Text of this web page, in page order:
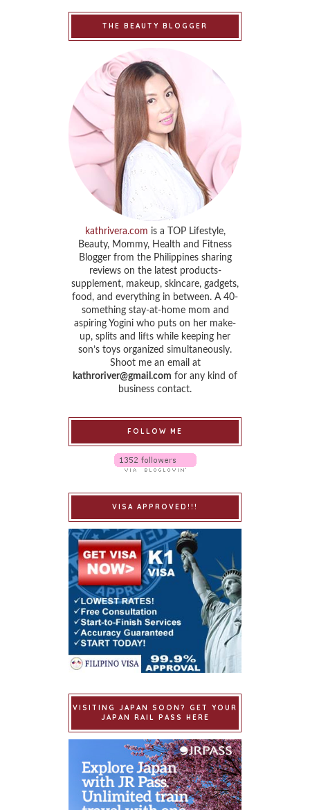
THE BEAUTY BLOGGER
kathrivera.com is a TOP Lifestyle,
Beauty, Mommy, Health and Fitness
Blogger from the Philippines sharing
reviews on the latest products-
supplement, makeup, skincare, gadgets,
food, and everything in between. A 40-
something stay-at-home mom and
aspiring Yogini who puts on her make-
up, splits and lifts while keeping her
son’s toys organized simultaneously.
Shoot me an email at
kathroriver@gmail.com for any kind of
business contact.
FOLLOW ME
VISA APPROVED!!!
VISITING JAPAN SOON? GET YOUR
JAPAN RAIL PASS HERE